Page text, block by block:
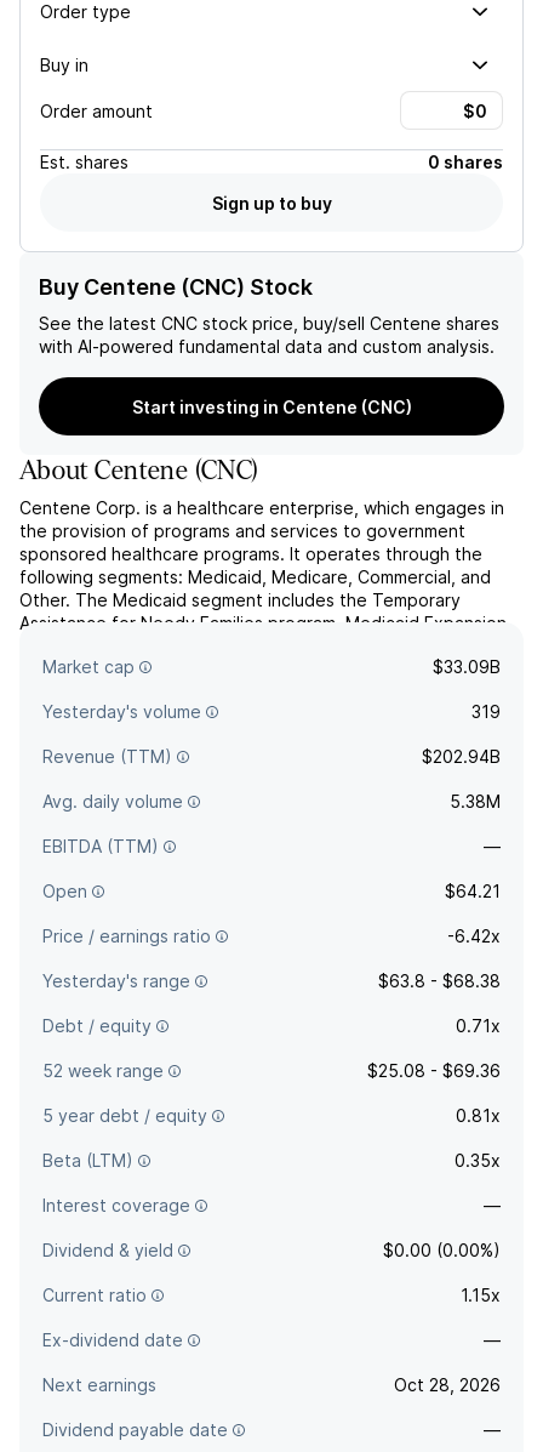
Order type
Buy in
Order amount
Est. shares
0 shares
Sign up to buy
Buy Centene (CNC) Stock
See the latest CNC stock price, buy/sell Centene shares
with AI-powered fundamental data and custom analysis.
Start investing in Centene (CNC)
AboutCentene (CNC)
Centene Corp. is a healthcare enterprise, which engages in
the provision of programs and services to government
sponsored healthcare programs. It operates through the
following segments: Medicaid, Medicare, Commercial, and
Other. The Medicaid segment includes the Temporary
Assistance for Needy Families program, Medicaid Expansion
Health... read more
Market cap $33.09B
Yesterday's volume 319
Revenue (TTM) $202.94B
Avg. daily volume 5.38M
EBITDA (TTM) —
Open $64.21
Price / earnings ratio -6.42x
Yesterday's range $63.8 - $68.38
Debt / equity 0.71x
52 week range $25.08 - $69.36
5 year debt / equity 0.81x
Beta (LTM) 0.35x
Interest coverage —
Dividend & yield $0.00 (0.00%)
Current ratio 1.15x
Ex-dividend date —
Next earnings Oct 28, 2026
Dividend payable date —